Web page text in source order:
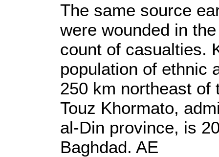
The same source
were wounded in
count of casualties.
population of ethnic
250 km northeast of
Touz Khormato,
al-Din province, is
Baghdad. AE